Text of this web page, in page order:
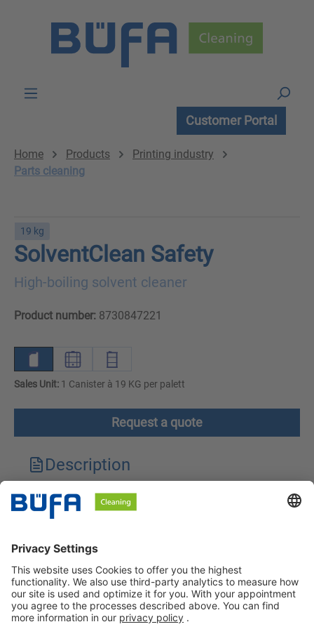
Customer Portal
Home Products
Printing industry
Parts cleaning
19 kg
SolventClean Safety
High-boiling solvent cleaner
Product number: 8730847221
Sales Unit: 1 Canister à 19 KG per palett
Request a quote
Description
Technical features
Safety instructions